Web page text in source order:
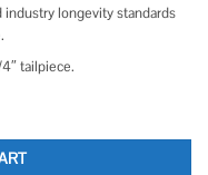
industry longevity standards
tailpiece.
sink Faucet quantity